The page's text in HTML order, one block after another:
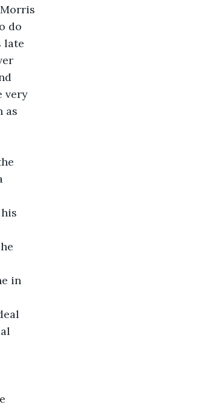
do
late
very
as
in